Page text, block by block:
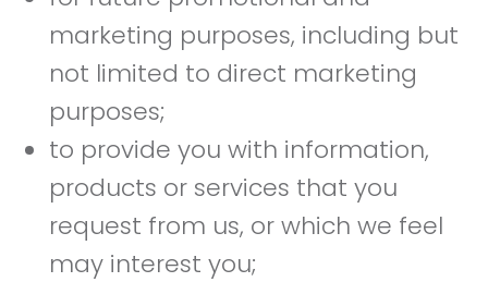
marketing purposes, including but
not limited to direct marketing
purposes;
to provide you with information,
products or services that you
request from us, or which we feel
may interest you;